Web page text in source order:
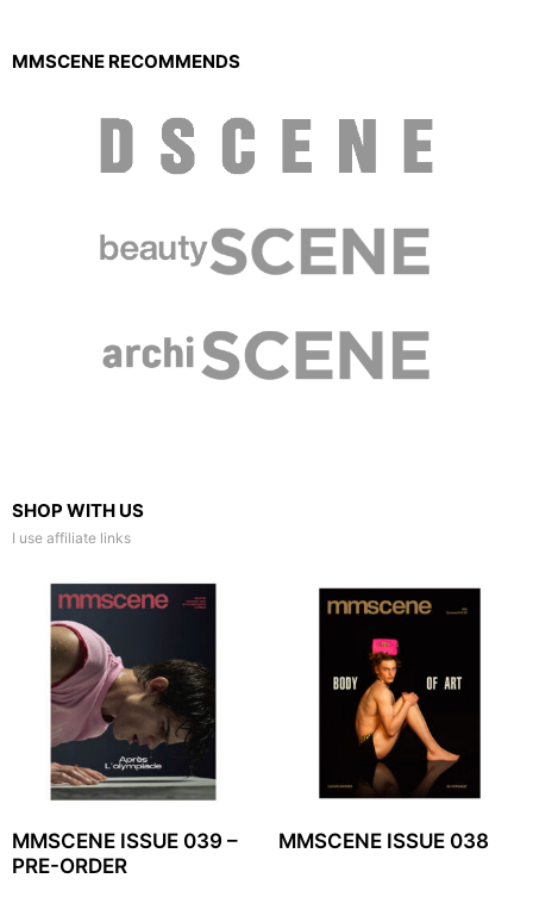
MMSCENE RECOMMENDS
SHOP WITH US
I use affiliate links
MMSCENE ISSUE 039 –
PRE-ORDER
MMSCENE ISSUE 038